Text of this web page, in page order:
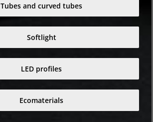
Tubes and curved tubes
Softlight
LED profiles
Ecomaterials